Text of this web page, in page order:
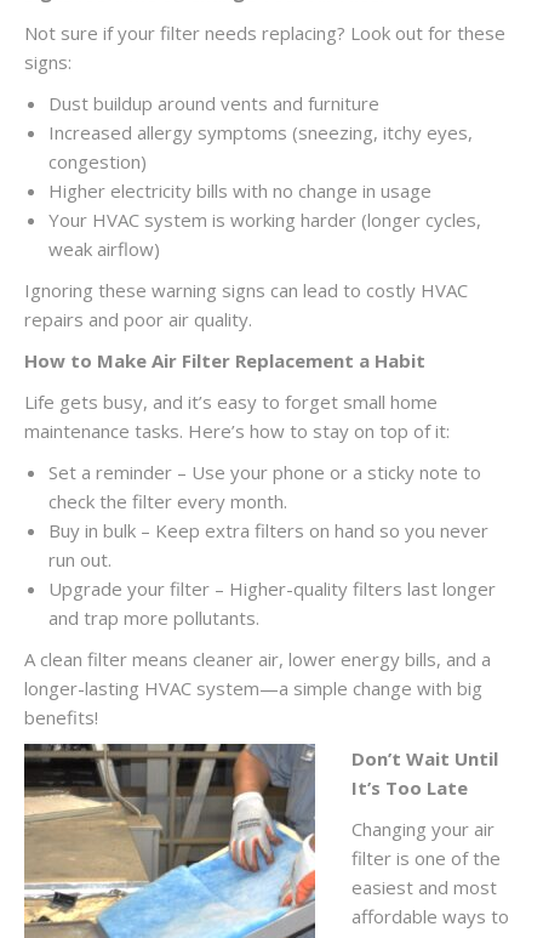
Not sure if your filter needs replacing? Look out for these
signs:
Dust buildup around vents and furniture
Increased allergy symptoms (sneezing, itchy eyes,
congestion)
Higher electricity bills with no change in usage
Your HVAC system is working harder (longer cycles,
weak airflow)
Ignoring these warning signs can lead to costly HVAC
repairs and poor air quality.
How to Make Air Filter Replacement a Habit
Life gets busy, and it’s easy to forget small home
maintenance tasks. Here’s how to stay on top of it:
Set a reminder – Use your phone or a sticky note to
check the filter every month.
Buy in bulk – Keep extra filters on hand so you never
run out.
Upgrade your filter – Higher-quality filters last longer
and trap more pollutants.
A clean filter means cleaner air, lower energy bills, and a
longer-lasting HVAC system—a simple change with big
benefits!
Don’t Wait Until
It’s Too Late
Changing your air
filter is one of the
easiest and most
affordable ways to